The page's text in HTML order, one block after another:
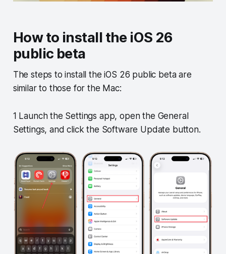
How to install the iOS 26
public beta
The steps to install the iOS 26 public beta are
similar to those for the Mac:
1 Launch the Settings app, open the General
Settings, and click the Software Update button.